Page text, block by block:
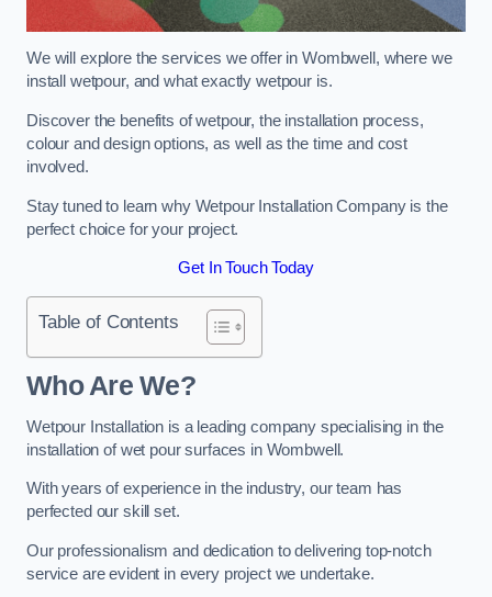
We will explore the services we offer in Wombwell, where we
install wetpour, and what exactly wetpour is.
Discover the benefits of wetpour, the installation process,
colour and design options, as well as the time and cost
involved.
Stay tuned to learn why Wetpour Installation Company is the
perfect choice for your project.
Get In Touch Today
Table of Contents
Who Are We?
Wetpour Installation is a leading company specialising in the
installation of wet pour surfaces in Wombwell.
With years of experience in the industry, our team has
perfected our skill set.
Our professionalism and dedication to delivering top-notch
service are evident in every project we undertake.